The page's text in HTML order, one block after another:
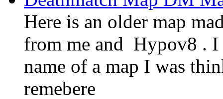
Here is an older map
from me and Hypov8 . I
name of a map I was
remebere